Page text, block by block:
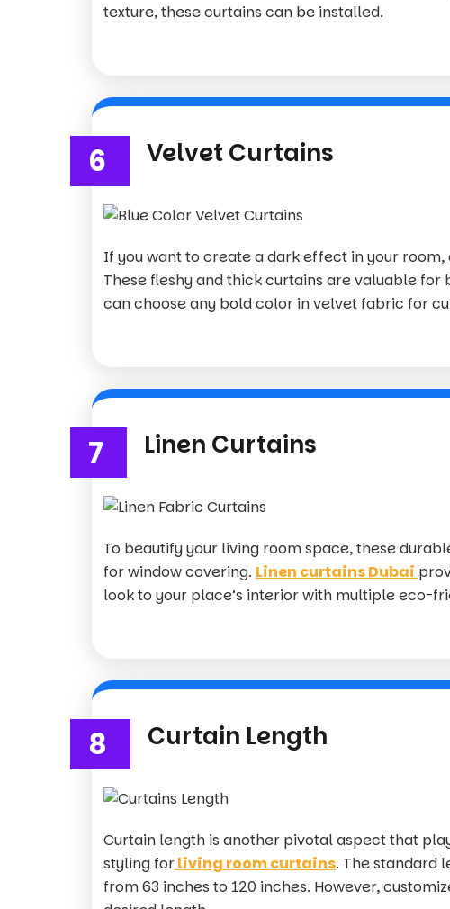
texture, these curtains can be installed.
6 Velvet Curtains
If you want to create a dark effect in your
These fleshy and thick curtains are valuable
can choose any bold color in velvet fabric for
7 Linen Curtains
To beautify your living room space, these
for window covering. Linen curtains Dubai
look to your place’s interior with multiple eco-
8 Curtain Length
Curtain length is another pivotal aspect that
styling forliving room curtains. The standard
from 63 inches to 120 inches. However,